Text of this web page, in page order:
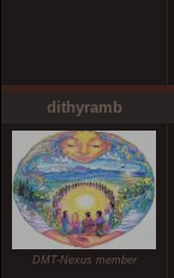
dithyramb
DMT-Nexus member